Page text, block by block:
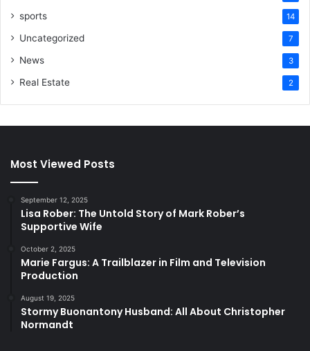
sports 14
Uncategorized 7
News 3
Real Estate 2
Most Viewed Posts
September 12, 2025
Lisa Rober: The Untold Story of Mark Rober’s
Supportive Wife
October 2, 2025
Marie Fargus: A Trailblazer in Film and Television
Production
August 19, 2025
Stormy Buonantony Husband: All About Christopher
Normandt